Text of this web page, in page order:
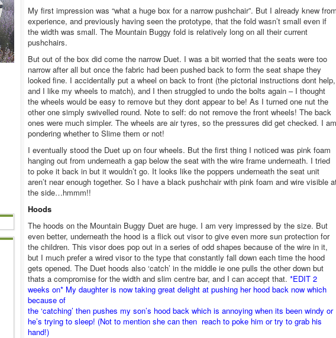
My first impression was “what a huge box for a narrow pushchair”. But I already knew
experience, and previously having seen the prototype, that the fold wasn’t small even if
the width was small. The Mountain Buggy fold is relatively long on all their current
pushchairs.
But out of the box did come the narrow Duet. I was a bit worried that the seats were too
narrow after all but once the fabric had been pushed back to form the seat shape they
looked fine. I accidentally put a wheel on back to front (the pictorial instructions dont help,
and I like my wheels to match), and I then struggled to undo the bolts again – I thought
the wheels would be easy to remove but they dont appear to be! As I turned one nut the
other one simply swivelled round. Note to self: do not remove the front wheels! The back
ones were much simpler. The wheels are air tyres, so the pressures did get checked. I am
pondering whether to Slime them or not!
I eventually stood the Duet up on four wheels. But the first thing I noticed was pink foam
hanging out from underneath a gap below the seat with the wire frame underneath. I tried
to poke it back in but it wouldn’t go. It looks like the poppers underneath the seat unit
aren’t near enough together. So I have a black pushchair with pink foam and wire visible
the side…hmmm!!
Hoods
The hoods on the Mountain Buggy Duet are huge. I am very impressed by the size. But
even better, underneath the hood is a flick out visor to give even more sun protection for
the children. This visor does pop out in a series of odd shapes because of the wire in it,
but I much prefer a wired visor to the type that constantly fall down each time the hood
gets opened. The Duet hoods also ‘catch’ in the middle ie one pulls the other down but
thats a compromise for the width and slim centre bar, and I can accept that. *EDIT 2
weeks on* My daughter is now taking great delight at pushing her hood back now which
because of
the ‘catching’ then pushes my son’s hood back which is annoying when its been windy or
he’s trying to sleep! (Not to mention she can then reach to poke him or try to grab his
hand!)